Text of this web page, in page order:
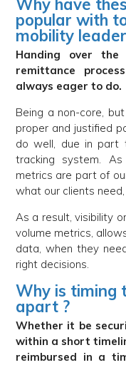
Why have
popular with
mobility
Handing over
remittance
always eager to do.
Being a non-core,
proper and justified
do well, due in part
tracking system.
metrics are part of
what our clients
As a result, visibility
volume metrics,
data, when they
right decisions.
Why is timing
apart ?
Whether it be
within a short
reimbursed in a